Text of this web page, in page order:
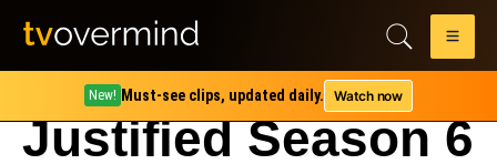
New! Must-see clips, updated daily. Watch now
Justified Season 6